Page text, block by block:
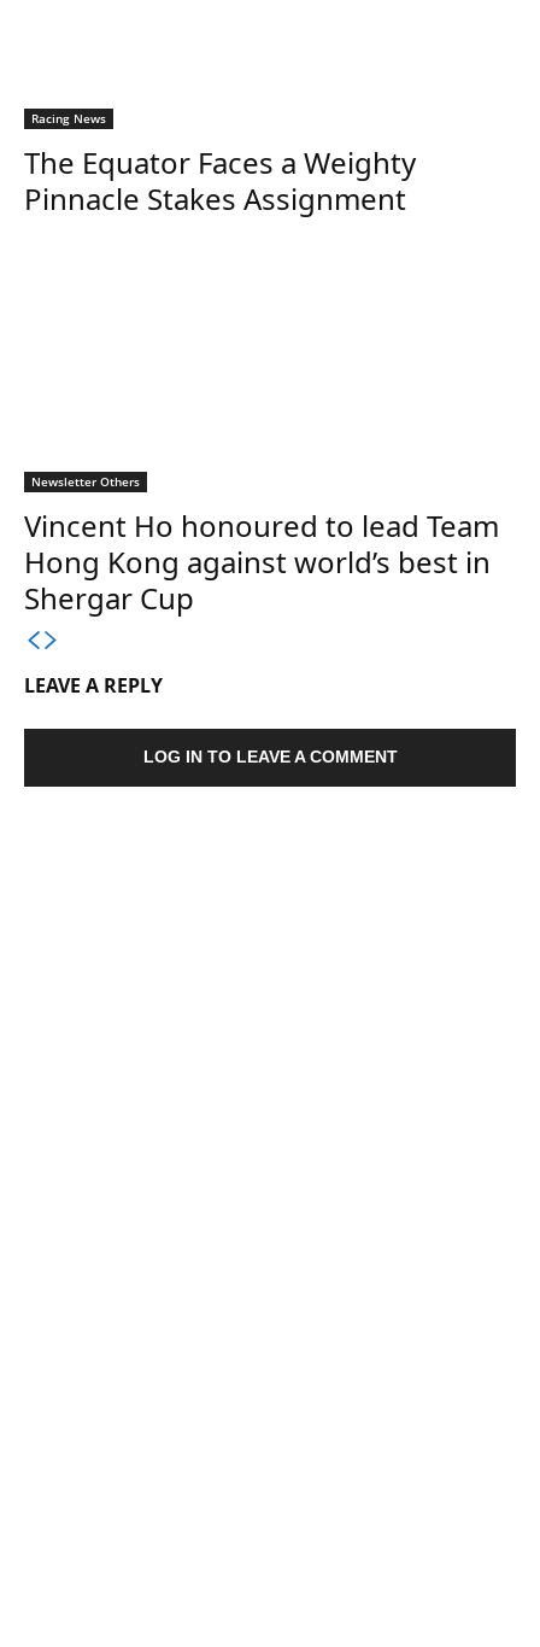
Racing News
The Equator Faces a Weighty
Pinnacle Stakes Assignment
Newsletter Others
Vincent Ho honoured to lead Team
Hong Kong against world’s best in
Shergar Cup
LEAVE A REPLY
LOG IN TO LEAVE A COMMENT